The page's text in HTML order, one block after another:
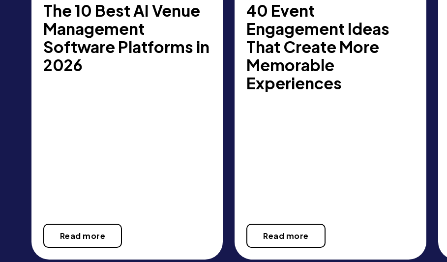
The 10 Best AI Venue
Management
Software Platforms in
2026
Read more
40 Event
Engagement Ideas
That Create More
Memorable
Experiences
Read more